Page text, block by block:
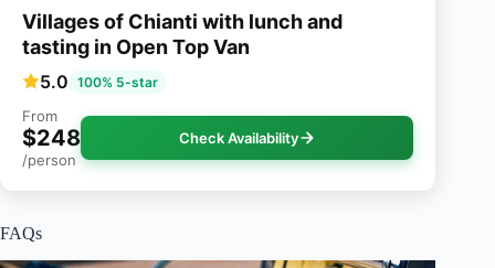
Villages of Chianti with lunch and
tasting in Open Top Van
5.0 100% 5-star
From
$248
/person
Check Availability
FAQs